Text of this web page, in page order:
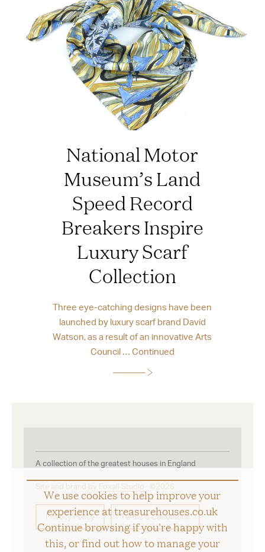
National Motor
Museum’s Land
Speed Record
Breakers Inspire
Luxury Scarf
Collection
Three eye-catching designs have been
launched by luxury scarf brand David
Watson, as a result of an innovative Arts
Council … Continued
A collection of the greatest houses in England
Site and brand by Foxall Studio ©2026
Privacy Policy Terms & Conditions
We use cookies to help improve your
experience at treasurehouses.co.uk
Continue browsing if you're happy with
this, or find out how to manage your